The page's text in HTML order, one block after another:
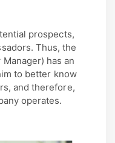
prospects,
Thus, the
has an
to better know
and therefore,
operates.